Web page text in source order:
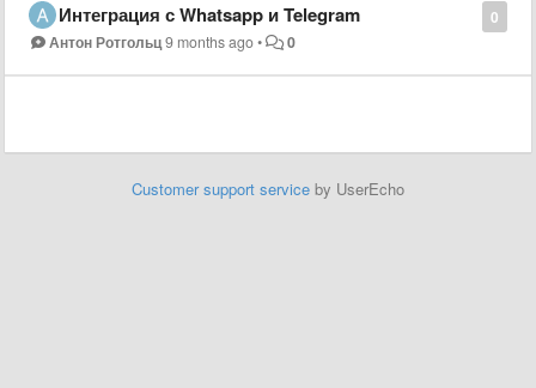
0
Интеграция с Whatsapp и Telegram
Антон Ротгольц9 months ago• 0
Customer support service by UserEcho